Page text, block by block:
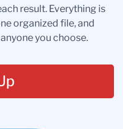
result. Everything is
organized file, and
you choose.